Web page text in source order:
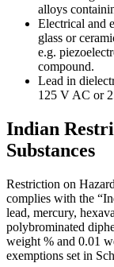
alloys
Electrical and
glass or
e.g.
compound.
Lead in
125 V AC or
Indian
Substances
Restriction on
complies with the
lead, mercury,
polybrominated
weight % and 0.01
exemptions set in